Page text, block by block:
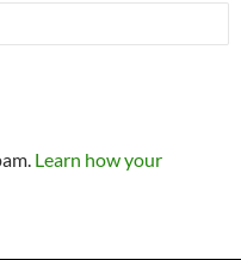
Learn how your